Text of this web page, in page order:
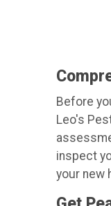
Before
Leo's
inspect
your new